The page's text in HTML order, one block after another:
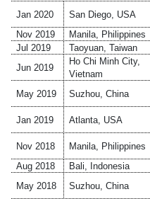
Jan 2020
San Diego, USA
Nov 2019
Manila, Philippines
Jul 2019
Taoyuan, Taiwan
Jun 2019
Ho Chi Minh City,
Vietnam
May 2019 Suzhou, China
Jan 2019
Atlanta, USA
Nov 2018
Manila, Philippines
Aug 2018
Bali, Indonesia
May 2018
Suzhou, China